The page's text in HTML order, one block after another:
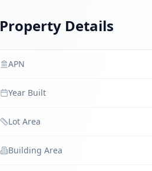
Property Details
APN
Year Built
Lot Area
Building Area